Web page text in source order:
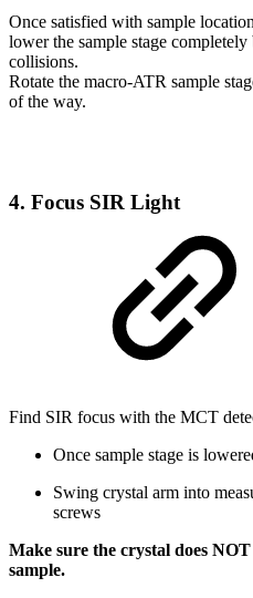
Once satisfied with sample
lower the sample stage
collisions.
Rotate the macro-ATR sample
of the way.
4. Focus SIR Light
Find SIR focus with the MCT
Once sample stage is
Swing crystal arm into
screws
Make sure the crystal does
sample.